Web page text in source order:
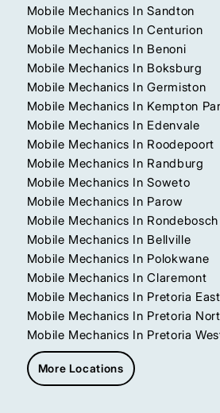
Mobile Mechanics In Sandton
Mobile Mechanics In Centurion
Mobile Mechanics In Benoni
Mobile Mechanics In Boksburg
Mobile Mechanics In Germiston
Mobile Mechanics In Kempton
Mobile Mechanics In Edenvale
Mobile Mechanics In Roodepoort
Mobile Mechanics In Randburg
Mobile Mechanics In Soweto
Mobile Mechanics In Parow
Mobile Mechanics In Rondebosch
Mobile Mechanics In Bellville
Mobile Mechanics In Polokwane
Mobile Mechanics In Claremont
Mobile Mechanics In Pretoria East
Mobile Mechanics In Pretoria
Mobile Mechanics In Pretoria
More Locations